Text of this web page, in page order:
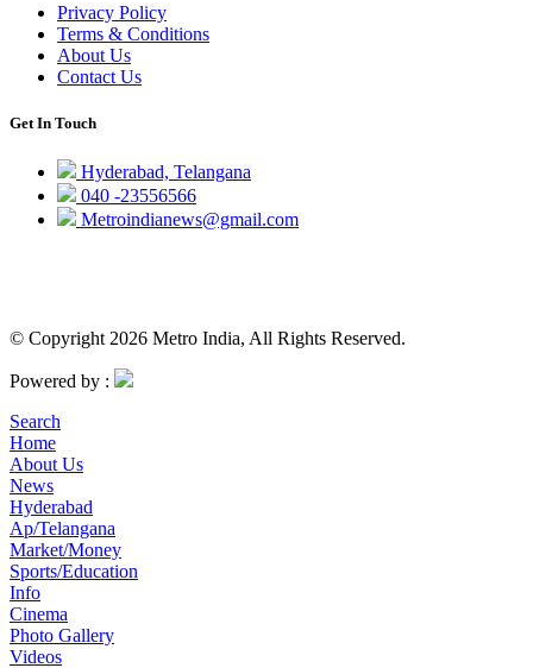
Privacy Policy
Terms & Conditions
About Us
Contact Us
Get In Touch
Hyderabad, Telangana
040 -23556566
Metroindianews@gmail.com
© Copyright 2026 Metro India, All Rights Reserved.
Powered by :
Search
Home
About Us
News
Hyderabad
Ap/Telangana
Market/Money
Sports/Education
Info
Cinema
Photo Gallery
Videos